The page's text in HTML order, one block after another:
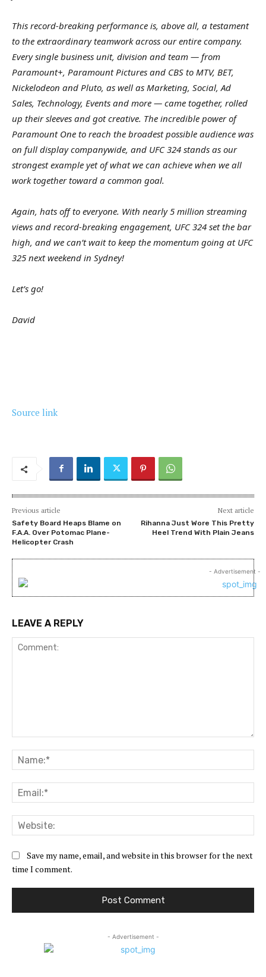
This record-breaking performance is, above all, a testament
to the extraordinary teamwork across our entire company.
Every single business unit, division and team — from
Paramount+, Paramount Pictures and CBS to MTV, BET,
Nickelodeon and Pluto, as well as Marketing, Social, Ad
Sales, Technology, Events and more — came together, rolled
up their sleeves and got creative. The incredible power of
Paramount One to reach the broadest possible audience was
on full display companywide, and UFC 324 stands as our
strongest example yet of what we can achieve when we all
work together toward a common goal.
Again, hats off to everyone. With nearly 5 million streaming
views and record-breaking engagement, UFC 324 set the bar
high, and we can’t wait to keep the momentum going at UFC
325 next weekend in Sydney!
Let’s go!
David
Source link
Previous article
Safety Board Heaps Blame on
F.A.A. Over Potomac Plane-
Helicopter Crash
Next article
Rihanna Just Wore This Pretty
Heel Trend With Plain Jeans
- Advertisement -
LEAVE A REPLY
Save my name, email, and website in this browser for the next
time I comment.
- Advertisement -